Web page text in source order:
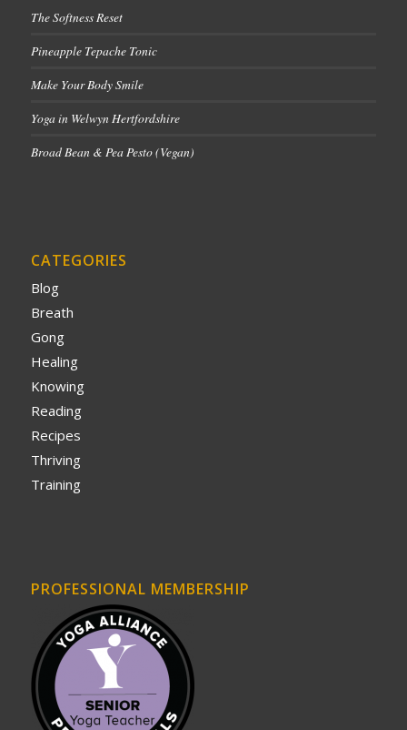
The Softness Reset
Pineapple Tepache Tonic
Make Your Body Smile
Yoga in Welwyn Hertfordshire
Broad Bean & Pea Pesto (Vegan)
CATEGORIES
Blog
Breath
Gong
Healing
Knowing
Reading
Recipes
Thriving
Training
PROFESSIONAL MEMBERSHIP